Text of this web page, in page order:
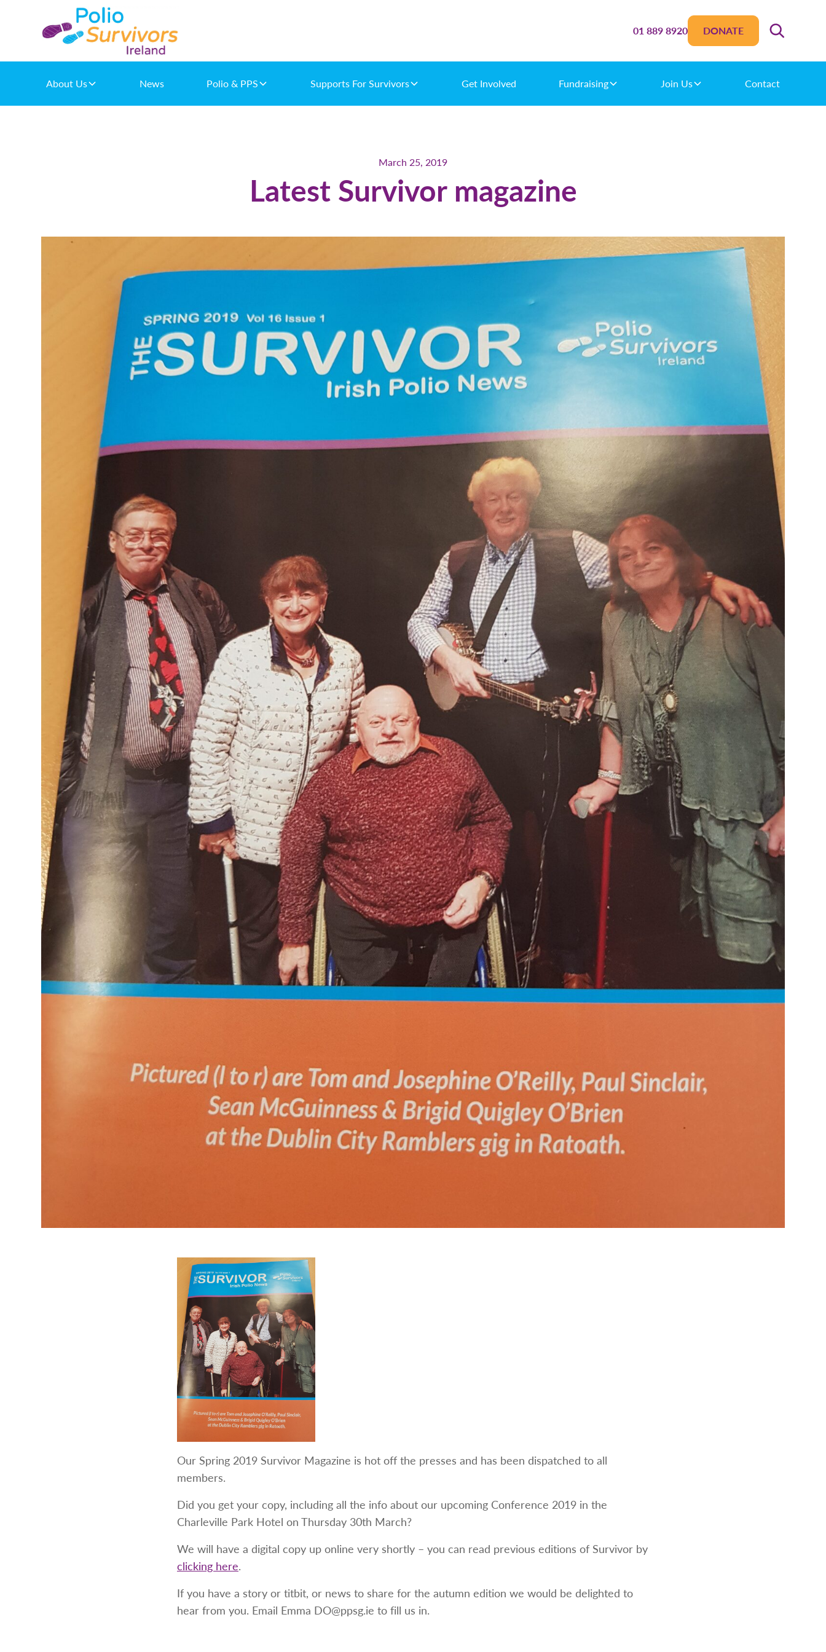
01 889 8920 DONATE
About Us News Polio & PPS Supports For Survivors Get Involved Fundraising Join Us Contact
March 25, 2019
Latest Survivor magazine
Our Spring 2019 Survivor Magazine is hot off the presses and has been dispatched to all
members.
Did you get your copy, including all the info about our upcoming Conference 2019 in the
Charleville Park Hotel on Thursday 30th March?
We will have a digital copy up online very shortly – you can read previous editions of Survivor by
clicking here.
If you have a story or titbit, or news to share for the autumn edition we would be delighted to
hear from you. Email Emma DO@ppsg.ie to fill us in.